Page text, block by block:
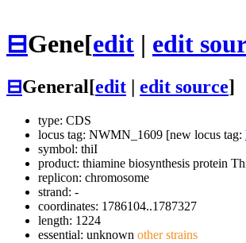
⊟Gene[edit | edit
⊟General[edit edit source]
type: CDS
locus tag: NWMN_1609 [new locus tag:
symbol: thiI
product: thiamine biosynthesis protein
replicon: chromosome
strand: -
coordinates: 1786104..1787327
length: 1224
essential: unknown other strains